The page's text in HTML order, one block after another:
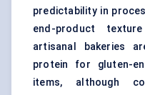
predictability in
end-product
artisanal bakeries
protein for gluten-
items, although